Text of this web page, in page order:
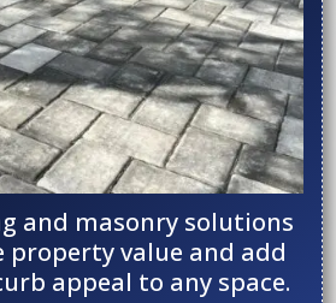
and masonry solutions
property value and add
appeal to any space.